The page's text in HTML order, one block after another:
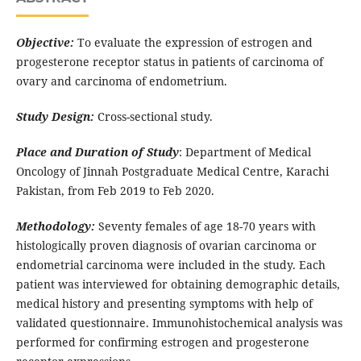
Objective: To evaluate the expression of estrogen and
progesterone receptor status in patients of carcinoma of
ovary and carcinoma of endometrium.
Study Design: Cross-sectional study.
Place and Duration of Study: Department of Medical
Oncology of Jinnah Postgraduate Medical Centre, Karachi
Pakistan, from Feb 2019 to Feb 2020.
Methodology: Seventy females of age 18-70 years with
histologically proven diagnosis of ovarian carcinoma or
endometrial carcinoma were included in the study. Each
patient was interviewed for obtaining demographic details,
medical history and presenting symptoms with help of
validated questionnaire. Immunohistochemical analysis was
performed for confirming estrogen and progesterone